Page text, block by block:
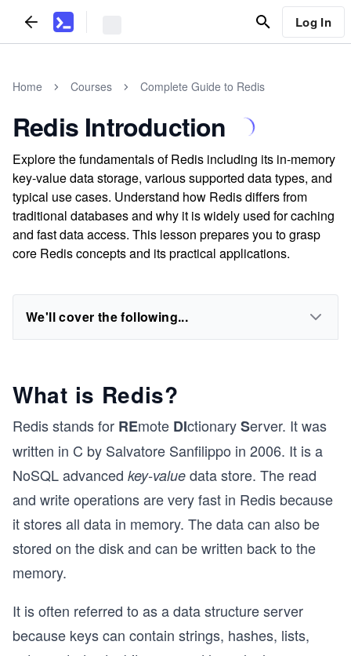
Log In
Home Courses Complete Guide to Redis
Redis Introduction
Explore the fundamentals of Redis including its in-memory
key-value data storage, various supported data types, and
typical use cases. Understand how Redis differs from
traditional databases and why it is widely used for caching
and fast data access. This lesson prepares you to grasp
core Redis concepts and its practical applications.
We'll cover the following...
What is Redis?
Redis stands for REmote DIctionaryServer. It was
written in C by Salvatore Sanfilippo in 2006. It is a
NoSQL advanced key-value data store. The read
and write operations are very fast in Redis because
it stores all data in memory. The data can also be
stored on the disk and can be written back to the
memory.
It is often referred to as a data structure server
because keys can contain strings, hashes, lists,